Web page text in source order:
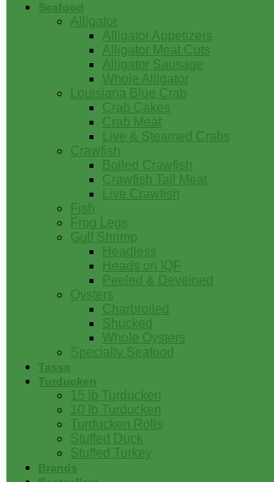
Seafood
Alligator
Alligator Appetizers
Alligator Meat Cuts
Alligator Sausage
Whole Alligator
Louisiana Blue Crab
Crab Cakes
Crab Meat
Live & Steamed Crabs
Crawfish
Boiled Crawfish
Crawfish Tail Meat
Live Crawfish
Fish
Frog Legs
Gulf Shrimp
Headless
Heads on IQF
Peeled & Deveined
Oysters
Charbroiled
Shucked
Whole Oysters
Specialty Seafood
Tasso
Turducken
15 lb Turducken
10 lb Turducken
Turducken Rolls
Stuffed Duck
Stuffed Turkey
Brands